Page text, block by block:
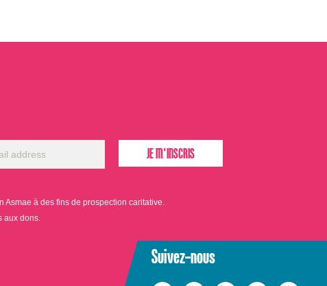
Asmae à des fins de prospection caritative.
aux dons.
Suivez-nous